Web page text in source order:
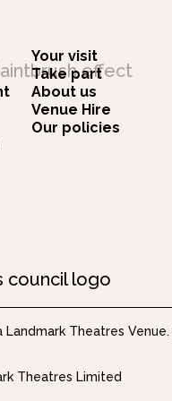
Your visit
Take part
About us
Venue Hire
Our policies
Landmark Theatres Venue.
Theatres Limited